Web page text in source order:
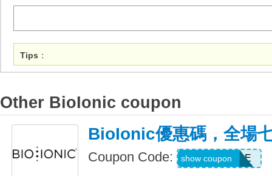
Tips ：
Other BioIonic coupon
BioIonic優惠碼，全場
Coupon Code: BACK2STYLE
show coupon